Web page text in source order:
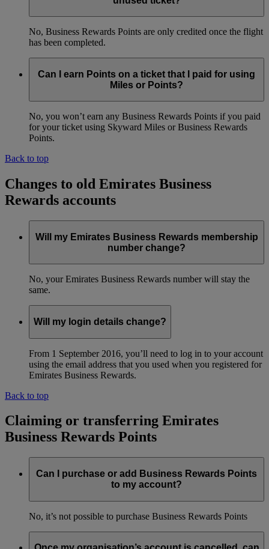
No, Business Rewards Points are only credited once the flight
has been completed.
Can I earn Points on a ticket that I paid for using
Miles or Points?
No, you won’t earn any Business Rewards Points if you paid
for your ticket using Skyward Miles or Business Rewards
Points.
Back to top
Changes to old Emirates Business
Rewards accounts
Will my Emirates Business Rewards membership
number change?
No, your Emirates Business Rewards number will stay the
same.
Will my login details change?
From 1 September 2016, you’ll need to log in to your account
using the email address that you used when you registered for
Emirates Business Rewards.
Back to top
Claiming or transferring Emirates
Business Rewards Points
Can I purchase or add Business Rewards Points
to my account?
No, it’s not possible to purchase Business Rewards Points